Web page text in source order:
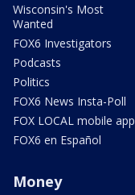
Wisconsin's Most
Wanted
FOX6 Investigators
Podcasts
Politics
FOX6 News Insta-Poll
FOX LOCAL mobile app
FOX6 en Español
Money